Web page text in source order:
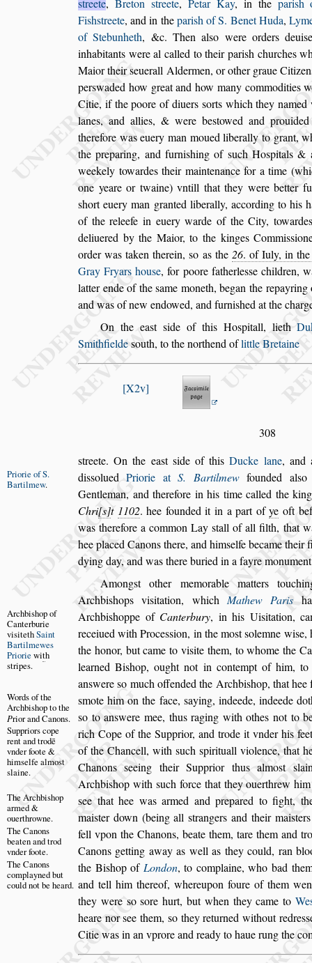
streete, Breton streete, Petar Kay, inthe parish
Fishstreete, and in the parish of S. Benet Huda,
of Stebunheth, &c. Then also were orders deuis
inhabitants were al called to their parish churches
Maior theirseuerall Aldermen, or other graue
perswaded how great and how many commodities
Citie, if the poore of diuers sorts which they
lanes, and allies, & were bestowed and
therefore was euery man moued liberally to grant,
the preparing, and furnishing of such Hospitals &
weekely towardes their maintenance for a time
one yeareor twaine) vntill that they were better
short euery man granted liberally, according to his
of the releefe in euery warde of theCity,
deliuered by the Maior, to the kinges Commiss
order was taken therein,so as the 26. of Iuly, in the
Gray Fryars house, for poore fatherlesse children,
latter ende of the same moneth, began the
and was of new endowed, and furnished at the
On the east side of this Hospitall, lieth
Smithfieldesouth, to the northend oflittle Bretaine
X2v
308
streete. On the east side of thisDucke lane, and
dissoluedPriorie atS. Bartilmew
Priorie of S.
Bartilmew. founded also
Gentleman, and therefore in his timecalled the
Chri s t 1102. hee founded it in a part ofye oft
was therefore a common Laystall of all filth, that
hee placed Canons there, and himselfe becametheir
dying day, and was thereburied in a fayre
Amongst other memorable matters
Archbishops visitation, whichMathew Paris
Archbishoppe of Canterbury,
Archbishop of
Canterburie
visitethSaint
Bartilmewes
Priorie with
stripes.
in his Uisitation,
receiued with Procession, in the mostsolemne wise,
the honor, but came to visite them, to whome the
learned Bishop, ought not in contemptof him, to
answereso much offended the Archbishop, that
smote him
Words of the
Archbishop tothe
Prior andCanons.
on the face, saying, indeede, indeede
so to answere mee, thus raging with othes notto
rich Cope of the Supprior,
Suppriors cope
rent and trodē
vnder foote &
himselfe almost
slaine.
and trode it vnder his
of the Chancell, with such spirituall violence, that
Chanonsseeing their Supprior thus almost s
Archbishop
The Archbishop
armed &
ouerthrowne.
with such force that they ouerthrew
see that hee wasarmed and prepared to fight,
maister down (being allstrangers and their mais
The Canons
beaten andtrod
vnderfoote.
fell vpon the Chanons, beate them, tare themand
Canons getting away as well as they could, ran
the Bishop
The Canons
complaynedbut
could notbe heard.
of London, to complaine, who bad
and tell him thereof, whereupon foure of them
they were sosore hurt, butwhen they came to We
heare norsee them, so they returned without redress
Citie was in an vprore and ready to haue rung the